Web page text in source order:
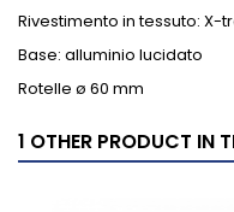
Rivestimento in tessuto: X-
Base: alluminio lucidato
Rotelle ø 60 mm
1 OTHER PRODUCT IN